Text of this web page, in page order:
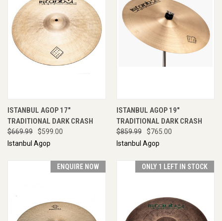
ISTANBUL AGOP 17"
TRADITIONAL DARK CRASH
$669.99
$599.00
Istanbul Agop
ISTANBUL AGOP 19"
TRADITIONAL DARK CRASH
$859.99
$765.00
Istanbul Agop
ENQUIRE NOW ONLY 1 LEFT IN STOCK